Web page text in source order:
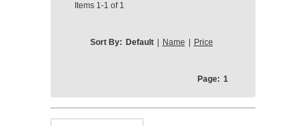
Items 1-1 of 1
Sort By: Default Name Price
Page: 1